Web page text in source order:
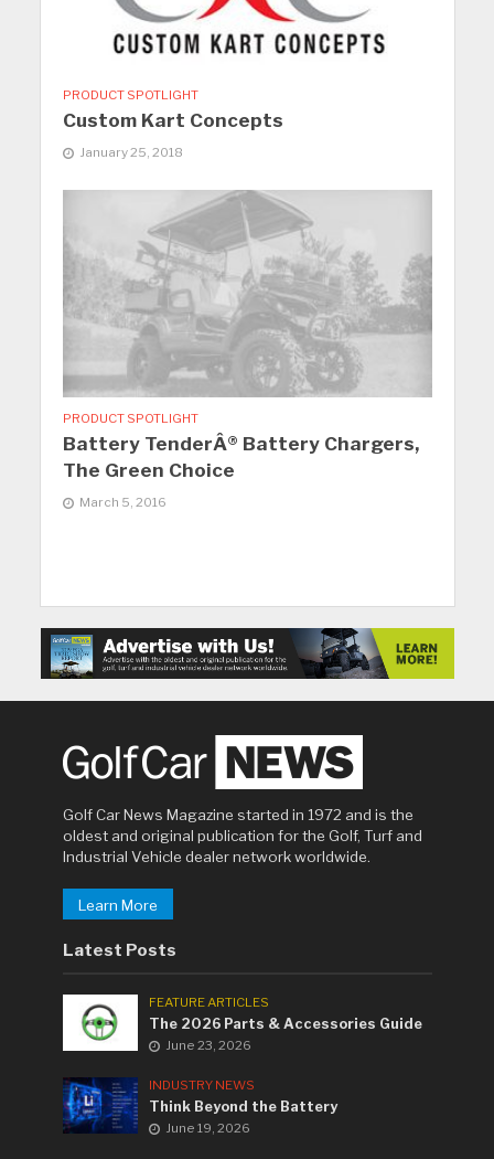
PRODUCT SPOTLIGHT
Custom Kart Concepts
January 25, 2018
PRODUCT SPOTLIGHT
Battery TenderÂ® Battery Chargers,
The Green Choice
March 5, 2016
Golf Car News Magazine started in 1972 and is the
oldest and original publication for the Golf, Turf and
Industrial Vehicle dealer network worldwide.
Learn More
Latest Posts
FEATURE ARTICLES
The 2026 Parts & Accessories Guide
June 23, 2026
INDUSTRY NEWS
Think Beyond the Battery
June 19, 2026